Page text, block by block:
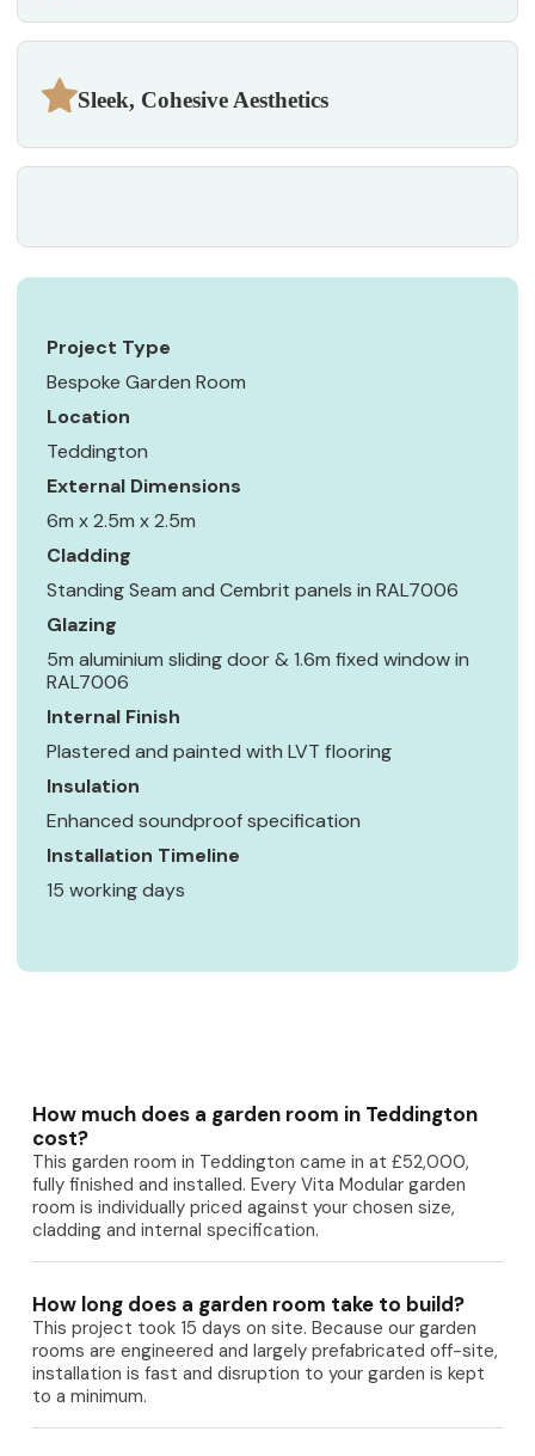
Sleek, Cohesive Aesthetics
Project Type
Bespoke Garden Room
Location
Teddington
External Dimensions
6m x 2.5m x 2.5m
Cladding
Standing Seam and Cembrit panels in RAL7006
Glazing
5m aluminium sliding door & 1.6m fixed window in
RAL7006
Internal Finish
Plastered and painted with LVT flooring
Insulation
Enhanced soundproof specification
Installation Timeline
15 working days
How much does a garden room in Teddington
cost?
This garden room in Teddington came in at £52,000,
fully finished and installed. Every Vita Modular garden
room is individually priced against your chosen size,
cladding and internal specification.
How long does a garden room take to build?
This project took 15 days on site. Because our garden
rooms are engineered and largely prefabricated off-site,
installation is fast and disruption to your garden is kept
to a minimum.